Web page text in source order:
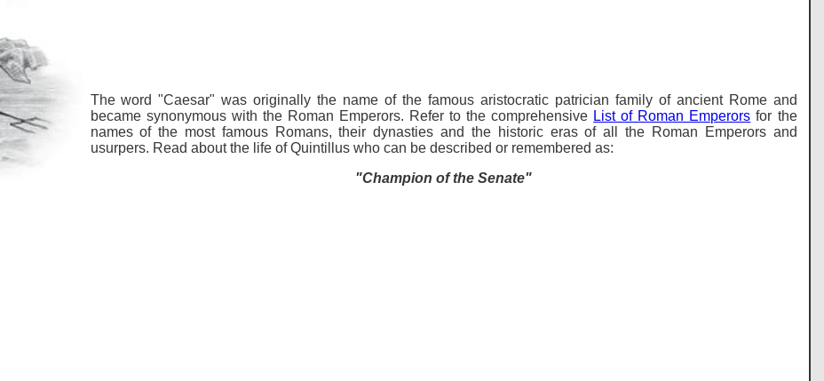
The word "Caesar" was originally the name of the famous aristocratic patrician family of ancient Rome and
became synonymous with the Roman Emperors. Refer to the comprehensive List of Roman Emperors for the
names of the most famous Romans, their dynasties and the historic eras of all the Roman Emperors and
usurpers. Read about the life of Quintillus who can be described or remembered as:
"Champion of the Senate"